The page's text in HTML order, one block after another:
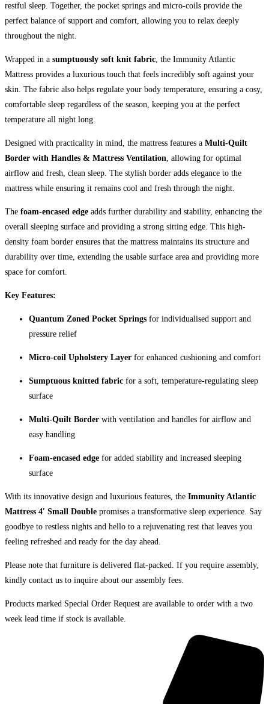
restful sleep. Together, the pocket springs and micro-coils provide the
perfect balance of support and comfort, allowing you to relax deeply
throughout the night.
Wrapped in a sumptuously soft knit fabric , the Immunity Atlantic
Mattress provides a luxurious touch that feels incredibly soft against your
skin. The fabric also helps regulate your body temperature, ensuring a cosy,
comfortable sleep regardless of the season, keeping you at the perfect
temperature all night long.
Designed with practicality in mind, the mattress features a Multi-Quilt
Border with Handles & Mattress Ventilation , allowing for optimal
airflow and fresh, clean sleep. The stylish border adds elegance to the
mattress while ensuring it remains cool and fresh through the night.
The foam-encased edge adds further durability and stability, enhancing the
overall sleeping surface and providing a strong sitting edge. This high-
density foam border ensures that the mattress maintains its structure and
durability over time, extending the usable surface area and providing more
space for comfort.
Key Features:
Quantum Zoned Pocket Springs for individualised support and
pressure relief
Micro-coil Upholstery Layer for enhanced cushioning and comfort
Sumptuous knitted fabric for a soft, temperature-regulating sleep
surface
Multi-Quilt Border with ventilation and handles for airflow and
easy handling
Foam-encased edge for added stability and increased sleeping
surface
With its innovative design and luxurious features, the Immunity Atlantic
Mattress 4′ Small Double promises a transformative sleep experience. Say
goodbye to restless nights and hello to a rejuvenating rest that leaves you
feeling refreshed and ready for the day ahead.
Please note that furniture is delivered flat-packed. If you require assembly,
kindly contact us to inquire about our assembly fees.
Products marked Special Order Request are available to order with a two
week lead time if stock is available.